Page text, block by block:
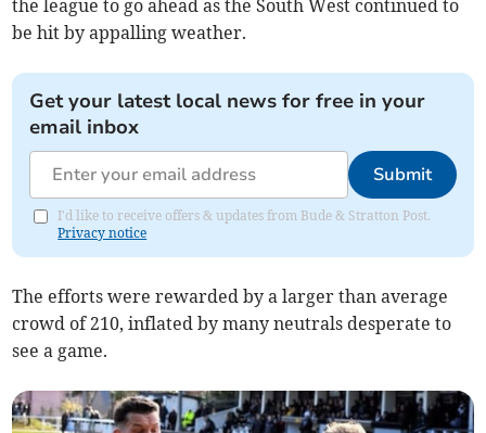
the league to go ahead as the South West continued to
be hit by appalling weather.
Get your latest local news for free in your
email inbox
Submit
I'd like to receive offers & updates from Bude & Stratton Post.
Privacy notice
The efforts were rewarded by a larger than average
crowd of 210, inflated by many neutrals desperate to
see a game.